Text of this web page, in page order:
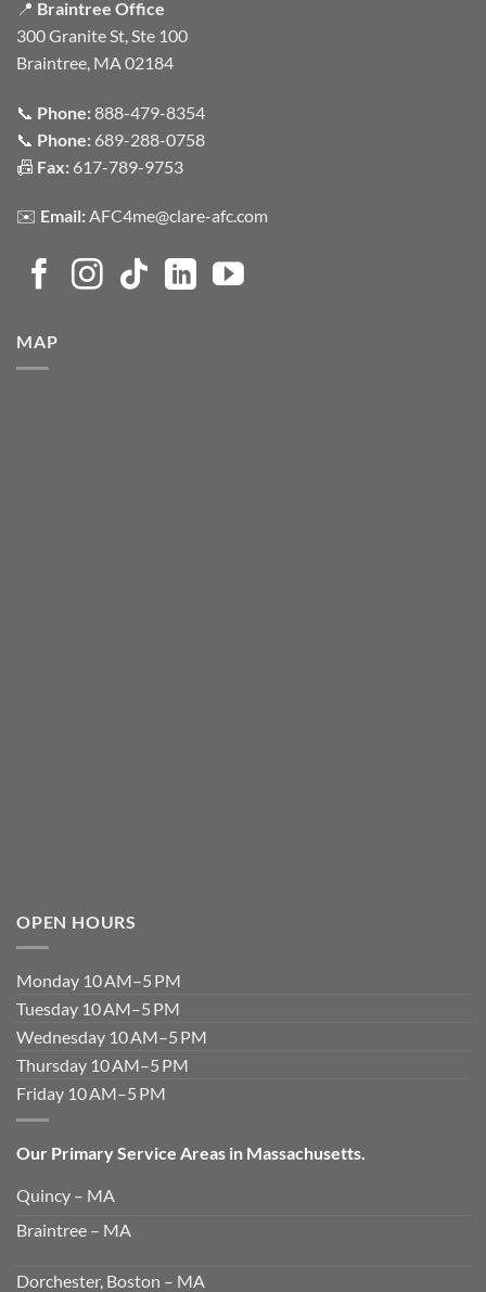
📍 Braintree Office
300 Granite St, Ste 100
Braintree, MA 02184
📞 Phone:888-479-8354
📞 Phone: 689-288-0758
📠 Fax: 617-789-9753
✉️ Email:AFC4me@clare-afc.com
MAP
OPEN HOURS
Monday 10 AM–5 PM
Tuesday 10 AM–5 PM
Wednesday 10 AM–5 PM
Thursday 10 AM–5 PM
Friday 10 AM–5 PM
Our Primary Service Areas in Massachusetts.
Quincy – MA
Braintree – MA
Dorchester, Boston – MA